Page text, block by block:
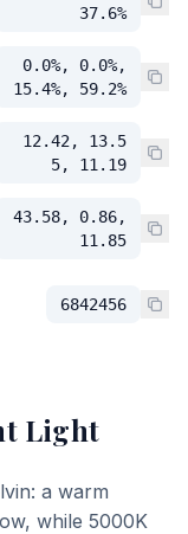
37.6%
0.0%, 0.0%,
15.4%, 59.2%
12.42, 13.5
5, 11.19
43.58, 0.86,
11.85
6842456
Light
a warm
while 5000K